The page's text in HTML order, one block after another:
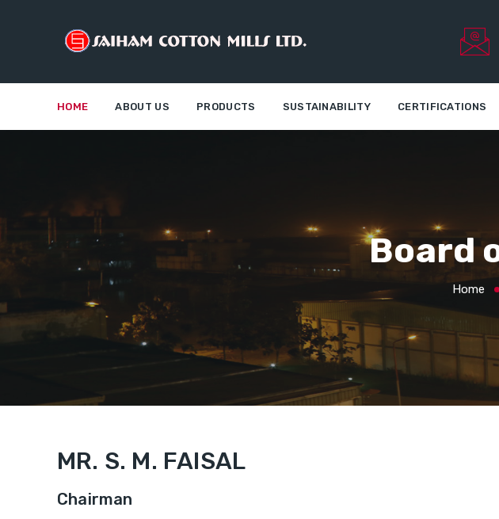
HOME ABOUT US PRODUCTS SUSTAINABILITY CERTIFICATIONS
Board
Home
MR. S. M. FAISAL
Chairman